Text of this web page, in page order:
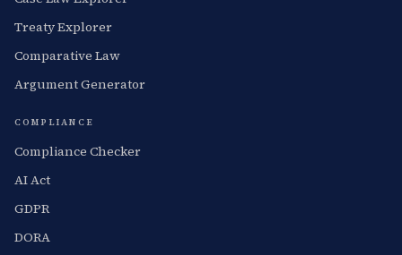
Treaty Explorer
Comparative Law
Argument Generator
COMPLIANCE
Compliance Checker
AI Act
GDPR
DORA